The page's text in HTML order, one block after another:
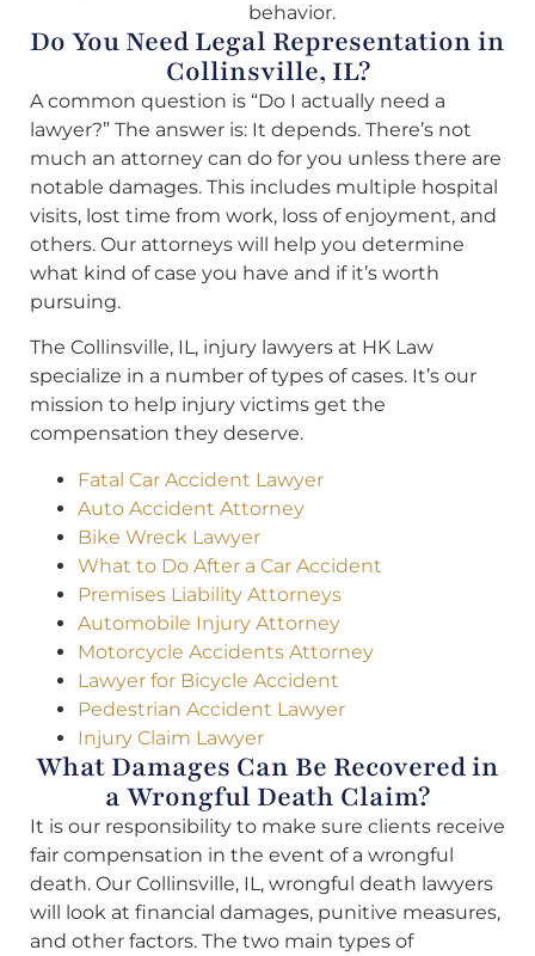
behavior.
Do You Need Legal Representation in
Collinsville, IL?
A common question is “Do I actually need a
lawyer?” The answer is: It depends. There’s not
much an attorney can do for you unless there are
notable damages. This includes multiple hospital
visits, lost time from work, loss of enjoyment, and
others. Our attorneys will help you determine
what kind of case you have and if it’s worth
pursuing.
The Collinsville, IL, injury lawyers at HK Law
specialize in a number of types of cases. It’s our
mission to help injury victims get the
compensation they deserve.
Fatal Car Accident Lawyer
Auto Accident Attorney
Bike Wreck Lawyer
What to Do After a Car Accident
Premises Liability Attorneys
Automobile Injury Attorney
Motorcycle Accidents Attorney
Lawyer for Bicycle Accident
Pedestrian Accident Lawyer
Injury Claim Lawyer
What Damages Can Be Recovered in
a Wrongful Death Claim?
It is our responsibility to make sure clients receive
fair compensation in the event of a wrongful
death. Our Collinsville, IL, wrongful death lawyers
will look at financial damages, punitive measures,
and other factors. The two main types of